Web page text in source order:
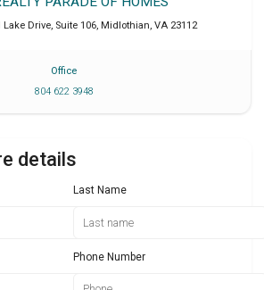
Drive, Suite 106, Midlothian, VA 23112
Office
804 622 3948
details
Last Name
Phone Number